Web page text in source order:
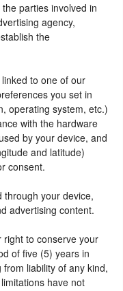
parties involved in
agency,
the
to one of our
you set in
operating system, etc.)
with the hardware
by your device, and
and latitude)
consent.
through your device,
advertising content.
to conserve your
of five (5) years in
liability of any kind,
have not